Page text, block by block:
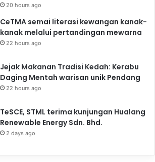
20 hours ago
CeTMA semai literasi kewangan kanak-
kanak melalui pertandingan mewarna
22 hours ago
Jejak Makanan Tradisi Kedah: Kerabu
Daging Mentah warisan unik Pendang
22 hours ago
TeSCE, STML terima kunjungan Hualang
Renewable Energy Sdn. Bhd.
2 days ago